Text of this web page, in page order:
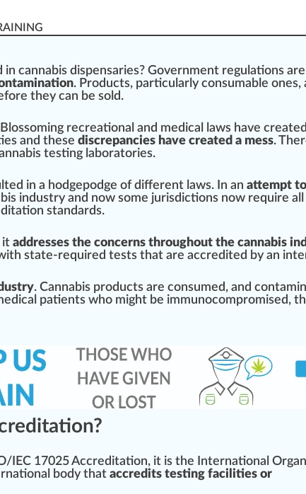
in cannabis dispensaries? Government regulations
. Products, particularly consumable ones,
they can be sold.
Blossoming recreational and medical l aws have
ies and these discrepancies have created a mess.
testing laboratories.
ed in a hodgepodge of different laws. In an attempt to
industry and now some jurisdictions now require
standards.
it addresses the concerns throughout the cannabis
state-required tests that are accredited by an
. Cannabis products are consumed, and
patients who might be immunocompromised,
IEC 17025 Accreditation, it is the
International
body that accredits testing facilities or